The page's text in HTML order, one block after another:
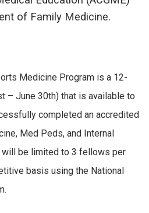
of Family Medicine.
Medicine Program is a 12-
– June 30th) that is available to
completed an accredited
Med Peds, and Internal
be limited to 3 fellows per
basis using the National